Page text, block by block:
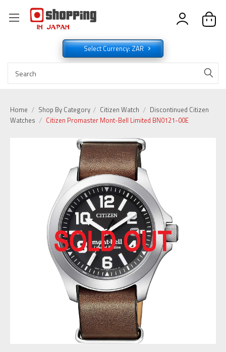
Select Currency: ZAR
Home Shop By Category Citizen Watch
Discontinued Citizen
Watches
Citizen Promaster Mont-Bell Limited BN0121-00E